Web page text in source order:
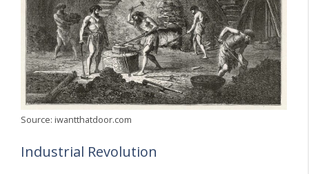
Source: iwantthatdoor.com
Industrial Revolution